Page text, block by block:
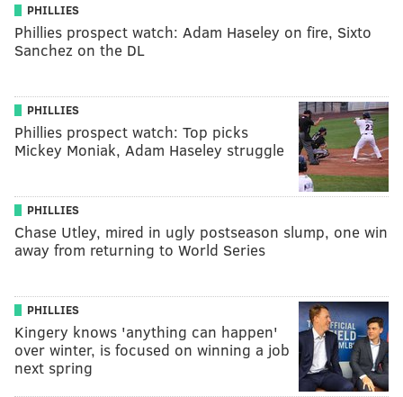
PHILLIES
Phillies prospect watch: Adam Haseley on fire, Sixto
Sanchez on the DL
PHILLIES
Phillies prospect watch: Top picks
Mickey Moniak, Adam Haseley struggle
PHILLIES
Chase Utley, mired in ugly postseason slump, one win
away from returning to World Series
PHILLIES
Kingery knows 'anything can happen'
over winter, is focused on winning a job
next spring